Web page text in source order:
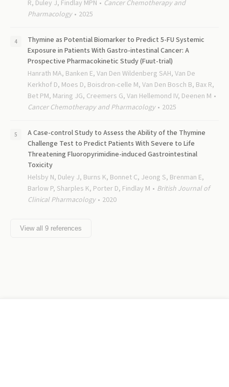
R, Duley J, Findlay MPN
Cancer Chemotherapy and
Pharmacology
2025
Thymine as Potential Biomarker to Predict 5-FU Systemic
Exposure in Patients With Gastro-intestinal Cancer: A
Prospective Pharmacokinetic Study (Fuut-trial)
Hanrath MA, Banken E, Van Den Wildenberg SAH, Van De
Kerkhof D, Moes D, Boisdron-celle M, Van Den Bosch B, Bax R,
Bet PM, Maring JG, Creemers G, Van Hellemond IV, Deenen M
Cancer Chemotherapy and Pharmacology
2025
A Case-control Study to Assess the Ability of the Thymine
Challenge Test to Predict Patients With Severe to Life
Threatening Fluoropyrimidine-induced Gastrointestinal
Toxicity
Helsby N, Duley J, Burns K, Bonnet C, Jeong S, Brenman E,
Barlow P, Sharples K, Porter D, Findlay M
British Journal of
Clinical Pharmacology
2020
View all 9 references